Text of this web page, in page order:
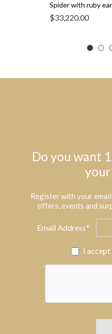
Spider with ruby
$33,220.00
Do you want
your
Register with your
offers, events and
Email Address*
I accept